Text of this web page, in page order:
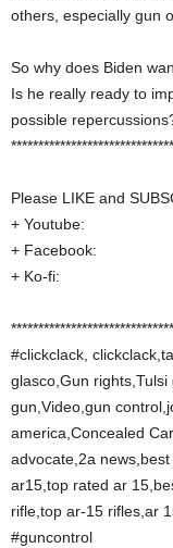
others, especially gun
So why does Biden
Is he really ready to
possible
Please LIKE and
+ Youtube:
+ Facebook:
+ Ko-fi:
#clickclack,
glasco,Gun
gun,Video,gun
america,Concealed
advocate,2a
ar15,top rated ar
rifle,top ar-15 rifles,ar
#guncontrol